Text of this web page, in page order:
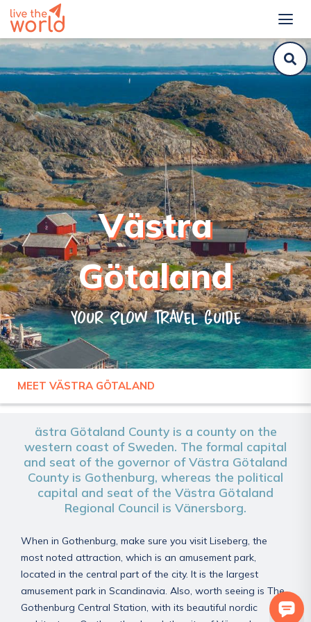
Västra
Götaland
Your slow travel guide
MEET VÄSTRA GÖTALAND
SWEDEN VÄSTRA GÖTALAND
ästra Götaland County is a county on the
western coast of Sweden. The formal capital
and seat of the governor of Västra Götaland
County is Gothenburg, whereas the political
capital and seat of the Västra Götaland
Regional Council is Vänersborg.
When in Gothenburg, make sure you visit Liseberg, the
most noted attraction, which is an amusement park,
located in the central part of the city. It is the largest
amusement park in Scandinavia. Also, worth seeing is The
Gothenburg Central Station, with its beautiful nordic